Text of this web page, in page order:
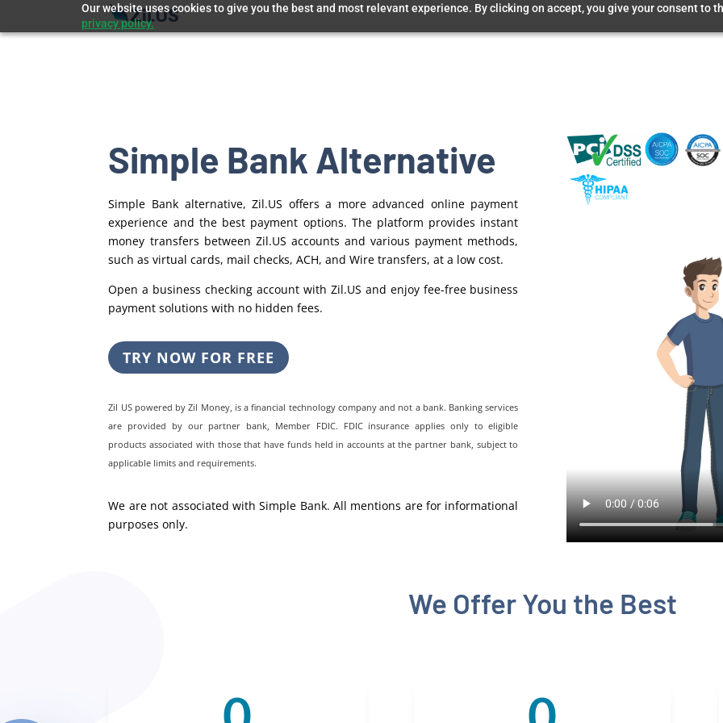
Our website uses cookies to give you the best and most relevant experience. By clicking on accept, you give your consent to
privacy policy.
Simple Bank Alternative
Simple Bank alternative, Zil.US offers a more advanced online payment
experience and the best payment options. The platform provides instant
money transfers between Zil.US accounts and various payment methods,
such as virtual cards, mail checks, ACH, and Wire transfers, at a low cost.
Open a business checking account with Zil.US and enjoy fee-free business
payment solutions with no hidden fees.
TRY NOW FOR FREE
Zil US powered byZil Money, is a financial technology company and not a bank. Banking services
are provided by our partner bank, Member FDIC. FDIC insurance applies only to eligible
products associated with those that have funds held in accounts at the partner bank, subject to
applicable limits and requirements.
We are not associated with Simple Bank. All mentions are for informational
purposes only.
We Offer You the Best